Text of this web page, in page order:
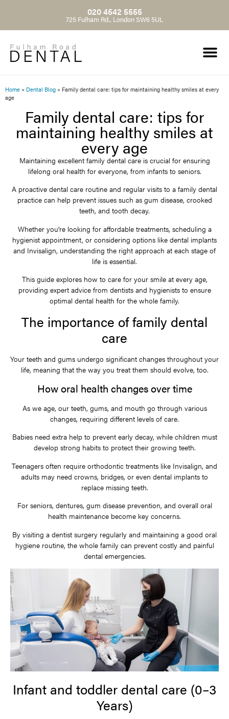
020 4542 5555
725 Fulham Rd., London SW6 5UL
Home » Dental Blog » Family dental care: tips for maintaining healthy smiles at every
age
Family dental care: tips for
maintaining healthy smiles at
every age
Maintaining excellent family dental care is crucial for ensuring
lifelong oral health for everyone, from infants to seniors.
A proactive dental care routine and regular visits to a family dental
practice can help prevent issues such as gum disease, crooked
teeth, and tooth decay.
Whether you’re looking for affordable treatments, scheduling a
hygienist appointment, or considering options like dental implants
and Invisalign, understanding the right approach at each stage of
life is essential.
This guide explores how to care for your smile at every age,
providing expert advice from dentists and hygienists to ensure
optimal dental health for the whole family.
The importance of family dental
care
Your teeth and gums undergo significant changes throughout your
life, meaning that the way you treat them should evolve, too.
How oral health changes over time
As we age, our teeth, gums, and mouth go through various
changes, requiring different levels of care.
Babies need extra help to prevent early decay, while children must
develop strong habits to protect their growing teeth.
Teenagers often require orthodontic treatments like Invisalign, and
adults may need crowns, bridges, or even dental implants to
replace missing teeth.
For seniors, dentures, gum disease prevention, and overall oral
health maintenance become key concerns.
By visiting a dentist surgery regularly and maintaining a good oral
hygiene routine, the whole family can prevent costly and painful
dental emergencies.
Infant and toddler dental care (0–3
Years)